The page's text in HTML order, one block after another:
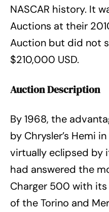
NASCAR history. It
Auctions at their
Auction but did not
$210,000 USD.
Auction Description
By 1968, the
by Chrysler’s Hemi
virtually eclipsed by
had answered the
Charger 500 with
of the Torino and